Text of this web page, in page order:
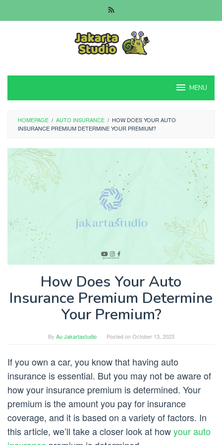
to
MENU
HOMEPAGE / AUTO INSURANCE / HOW DOES YOUR AUTO
INSURANCE PREMIUM DETERMINE YOUR PREMIUM?
How Does Your Auto
Insurance Premium Determine
Your Premium?
By Au Jakartastudio Posted onOctober 13, 2023
If you own a car, you know that having auto
insurance is essential. But you may not be aware of
how your insurance premium is determined. Your
premium is the amount you pay for insurance
coverage, and it is based on a variety of factors. In
this article, we’ll take a closer look at howyour auto